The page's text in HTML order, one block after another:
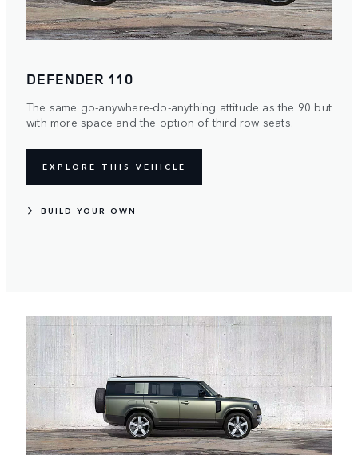
DEFENDER 110
The same go-anywhere-do-anything attitude as the 90 but
with more space and the option of third row seats.
EXPLORE THIS VEHICLE
BUILD YOUR OWN